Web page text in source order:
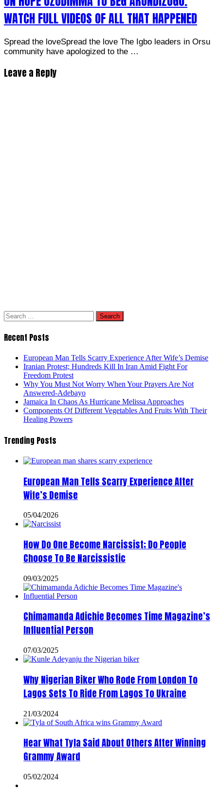
WATCH FULL VIDEOS OF ALL THAT HAPPENED
Spread the loveSpread the love The Igbo leaders in Orsu
community have apologized to the …
Leave a Reply
Search
for:
Recent Posts
European Man Tells Scarry Experience After Wife’s Demise
Iranian Protest; Hundreds Kill In Iran Amid Fight For
Freedom Protest
Why You Must Not Worry When Your Prayers Are Not
Answered-Adebayo
Jamaica In Chaos As Hurricane Melissa Approaches
Components Of Different Vegetables And Fruits With Their
Healing Powers
Trending Posts
European Man Tells Scarry Experience After
Wife’s Demise
05/04/2026
How Do One Become Narcissist; Do People
Choose To Be Narcissistic
09/03/2025
Chimamanda Adichie Becomes Time Magazine’s
Influential Person
07/03/2025
Why Nigerian Biker Who Rode From London To
Lagos Sets To Ride From Lagos To Ukraine
21/03/2024
Hear What Tyla Said About Others After Winning
Grammy Award
05/02/2024